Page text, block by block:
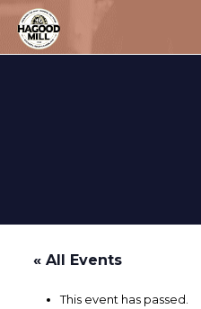
« All Events
This event has passed.